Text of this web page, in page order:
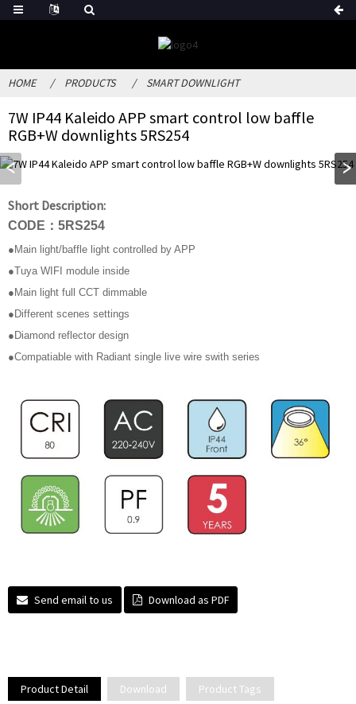
HOME PRODUCTS SMART DOWNLIGHT
7W IP44 Kaleido APP smart control low baffle
RGB+W downlights 5RS254
Short Description:
CODE：5RS254
●Main light/baffle light controlled by APP
●Tuya WIFI module inside
●Main light full CCT dimmable
●Different scenes settings
●Diamond reflector design
●Compatiable with Radiant single live wire swith series
Send email to us Download as PDF
Product Detail Download Product Tags